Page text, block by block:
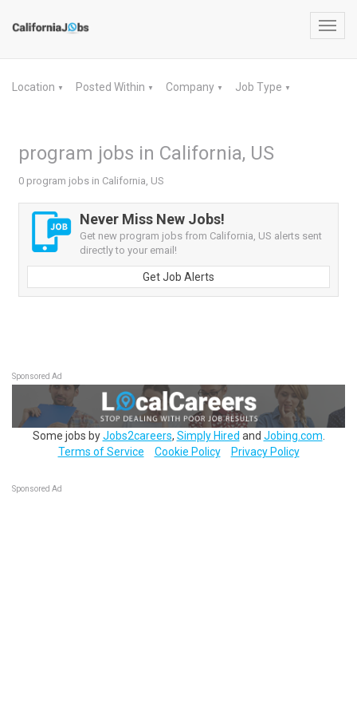
Location ▼ Posted Within ▼ Company ▼ Job Type ▼
program jobs in California, US
0 program jobs in California, US
Never Miss New Jobs!
Get new program jobs from California, US alerts sent
directly to your email!
Get Job Alerts
Sponsored Ad
Some jobs byJobs2careers, Simply Hired and Jobing.com
Terms of Service
Cookie Policy Privacy Policy
Sponsored Ad